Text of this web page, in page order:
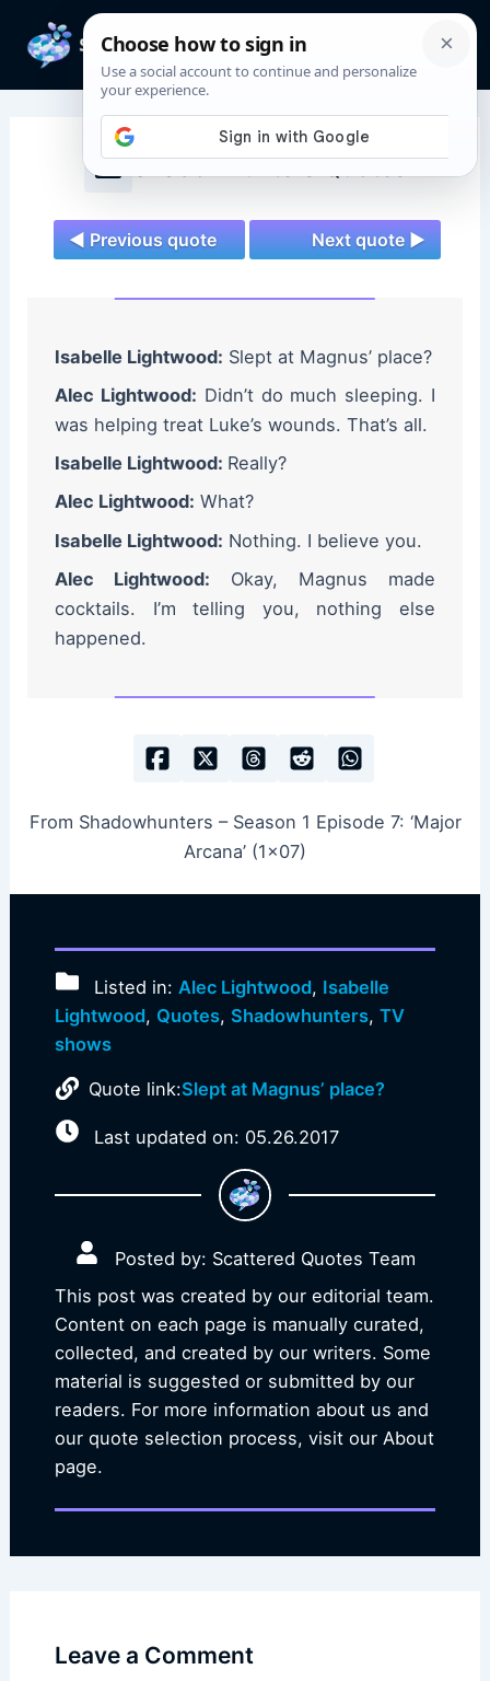
content
Shadowhunters Quotes
◄ Previous quote Next quote ►
Isabelle Lightwood: Slept at Magnus’ place?
Alec Lightwood: Didn’t do much sleeping. I
was helping treat Luke’s wounds. That’s all.
Isabelle Lightwood: Really?
Alec Lightwood: What?
Isabelle Lightwood: Nothing. I believe you.
Alec Lightwood: Okay, Magnus made
cocktails. I’m telling you, nothing else
happened.
From Shadowhunters – Season 1 Episode 7: ‘Major
Arcana’ (1×07)
Listed in:Alec Lightwood, Isabelle
Lightwood, Quotes, Shadowhunters, TV
shows
Quote link:Slept at Magnus’ place?
Last updated on: 05.26.2017
Posted by: Scattered Quotes Team
This post was created by our editorial team.
Content on each page is manually curated,
collected, and created by our writers. Some
material is suggested or submitted by our
readers. For more information about us and
our quote selection process, visit our About
page.
Leave a Comment